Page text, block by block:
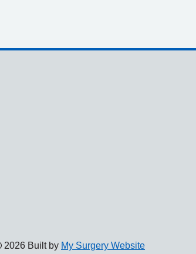
2026 Built by My Surgery Website